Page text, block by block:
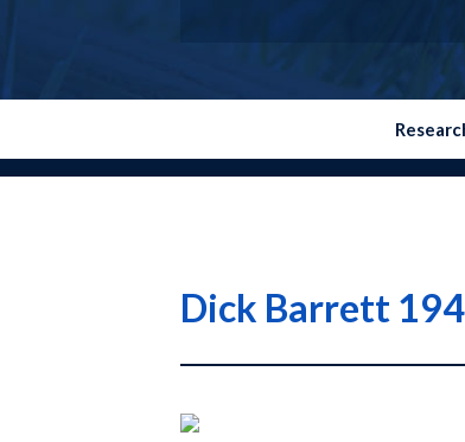
Dick Barrett